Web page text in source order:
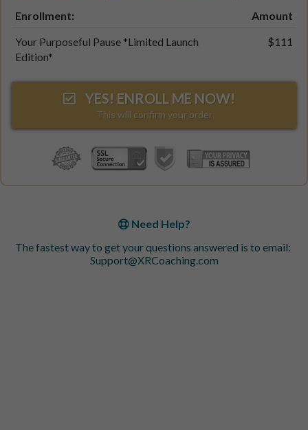
Enrollment:
Amount
Your Purposeful Pause *Limited Launch
Edition*
$111
YES! ENROLL ME NOW!
This will confirm your order
Need Help?
The fastest way to get your questions answered is to email:
Support@XRCoaching.com